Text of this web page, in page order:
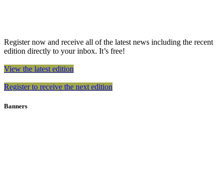
Register now and receive all of the latest news including the recent
edition directly to your inbox. It’s free!
View the latest edition
Register to receive the next edition
Banners